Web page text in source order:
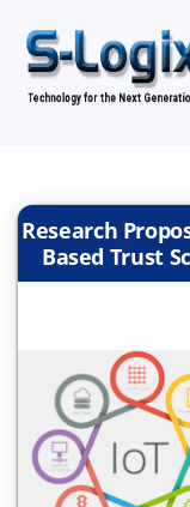
Research
Based Trust